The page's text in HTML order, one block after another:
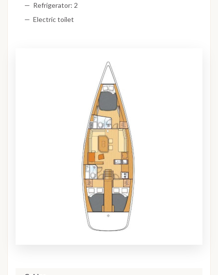
Refrigerator: 2
Electric toilet